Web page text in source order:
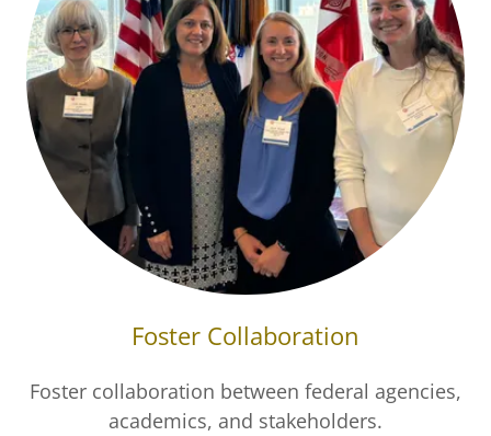
Foster Collaboration
Foster collaboration between federal agencies,
academics, and stakeholders.